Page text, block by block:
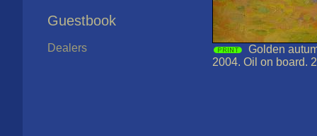
Guestbook
Dealers
Golden
2004. Oil on board.